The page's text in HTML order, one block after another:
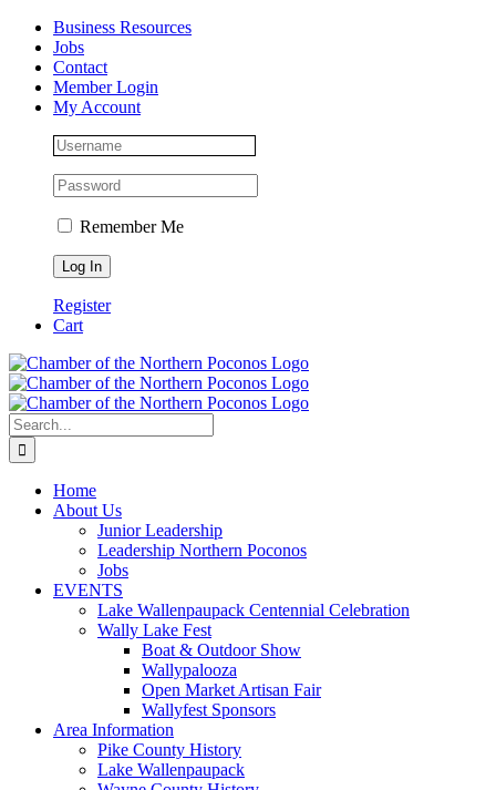
Skip
content
Facebook
Instagram
LinkedInBusiness Resources
Jobs
Contact
Member Login
My Account
Remember Me
Register
Cart
Search
for:
Home
About Us
Junior Leadership
Leadership Northern Poconos
Jobs
EVENTS
Lake Wallenpaupack Centennial Celebration
Wally Lake Fest
Boat & Outdoor Show
Wallypalooza
Open Market Artisan Fair
Wallyfest Sponsors
Area Information
Pike County History
Lake Wallenpaupack